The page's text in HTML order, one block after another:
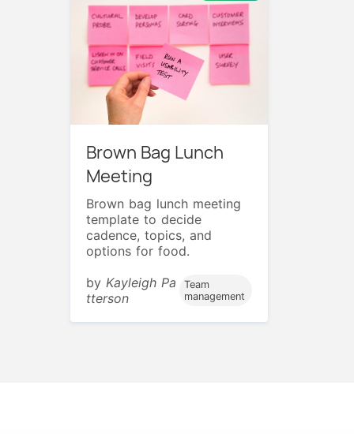
Brown Bag Lunch
Meeting
Brown bag lunch meeting
template to decide
cadence, topics, and
options for food.
by Kayleigh Pa
tterson
Team
management